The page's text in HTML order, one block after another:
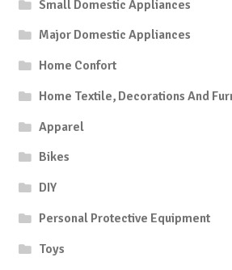
Small Domestic Appliances
Major Domestic Appliances
Home Confort
Home Textile, Decorations And
Apparel
Bikes
DIY
Personal Protective Equipment
Toys